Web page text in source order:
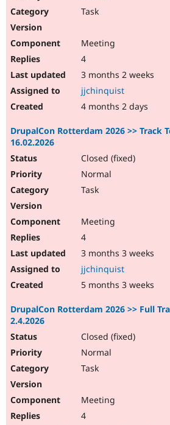
Task
Meeting
4
3 months 2 weeks
jjchinquist
4 months 2 days
DrupalCon Rotterdam 2026 >> Track
16.02.2026
Closed (fixed)
Normal
Task
Meeting
4
3 months 3 weeks
jjchinquist
5 months 3 weeks
DrupalCon Rotterdam 2026 >> Full
2.4.2026
Closed (fixed)
Normal
Task
Meeting
4